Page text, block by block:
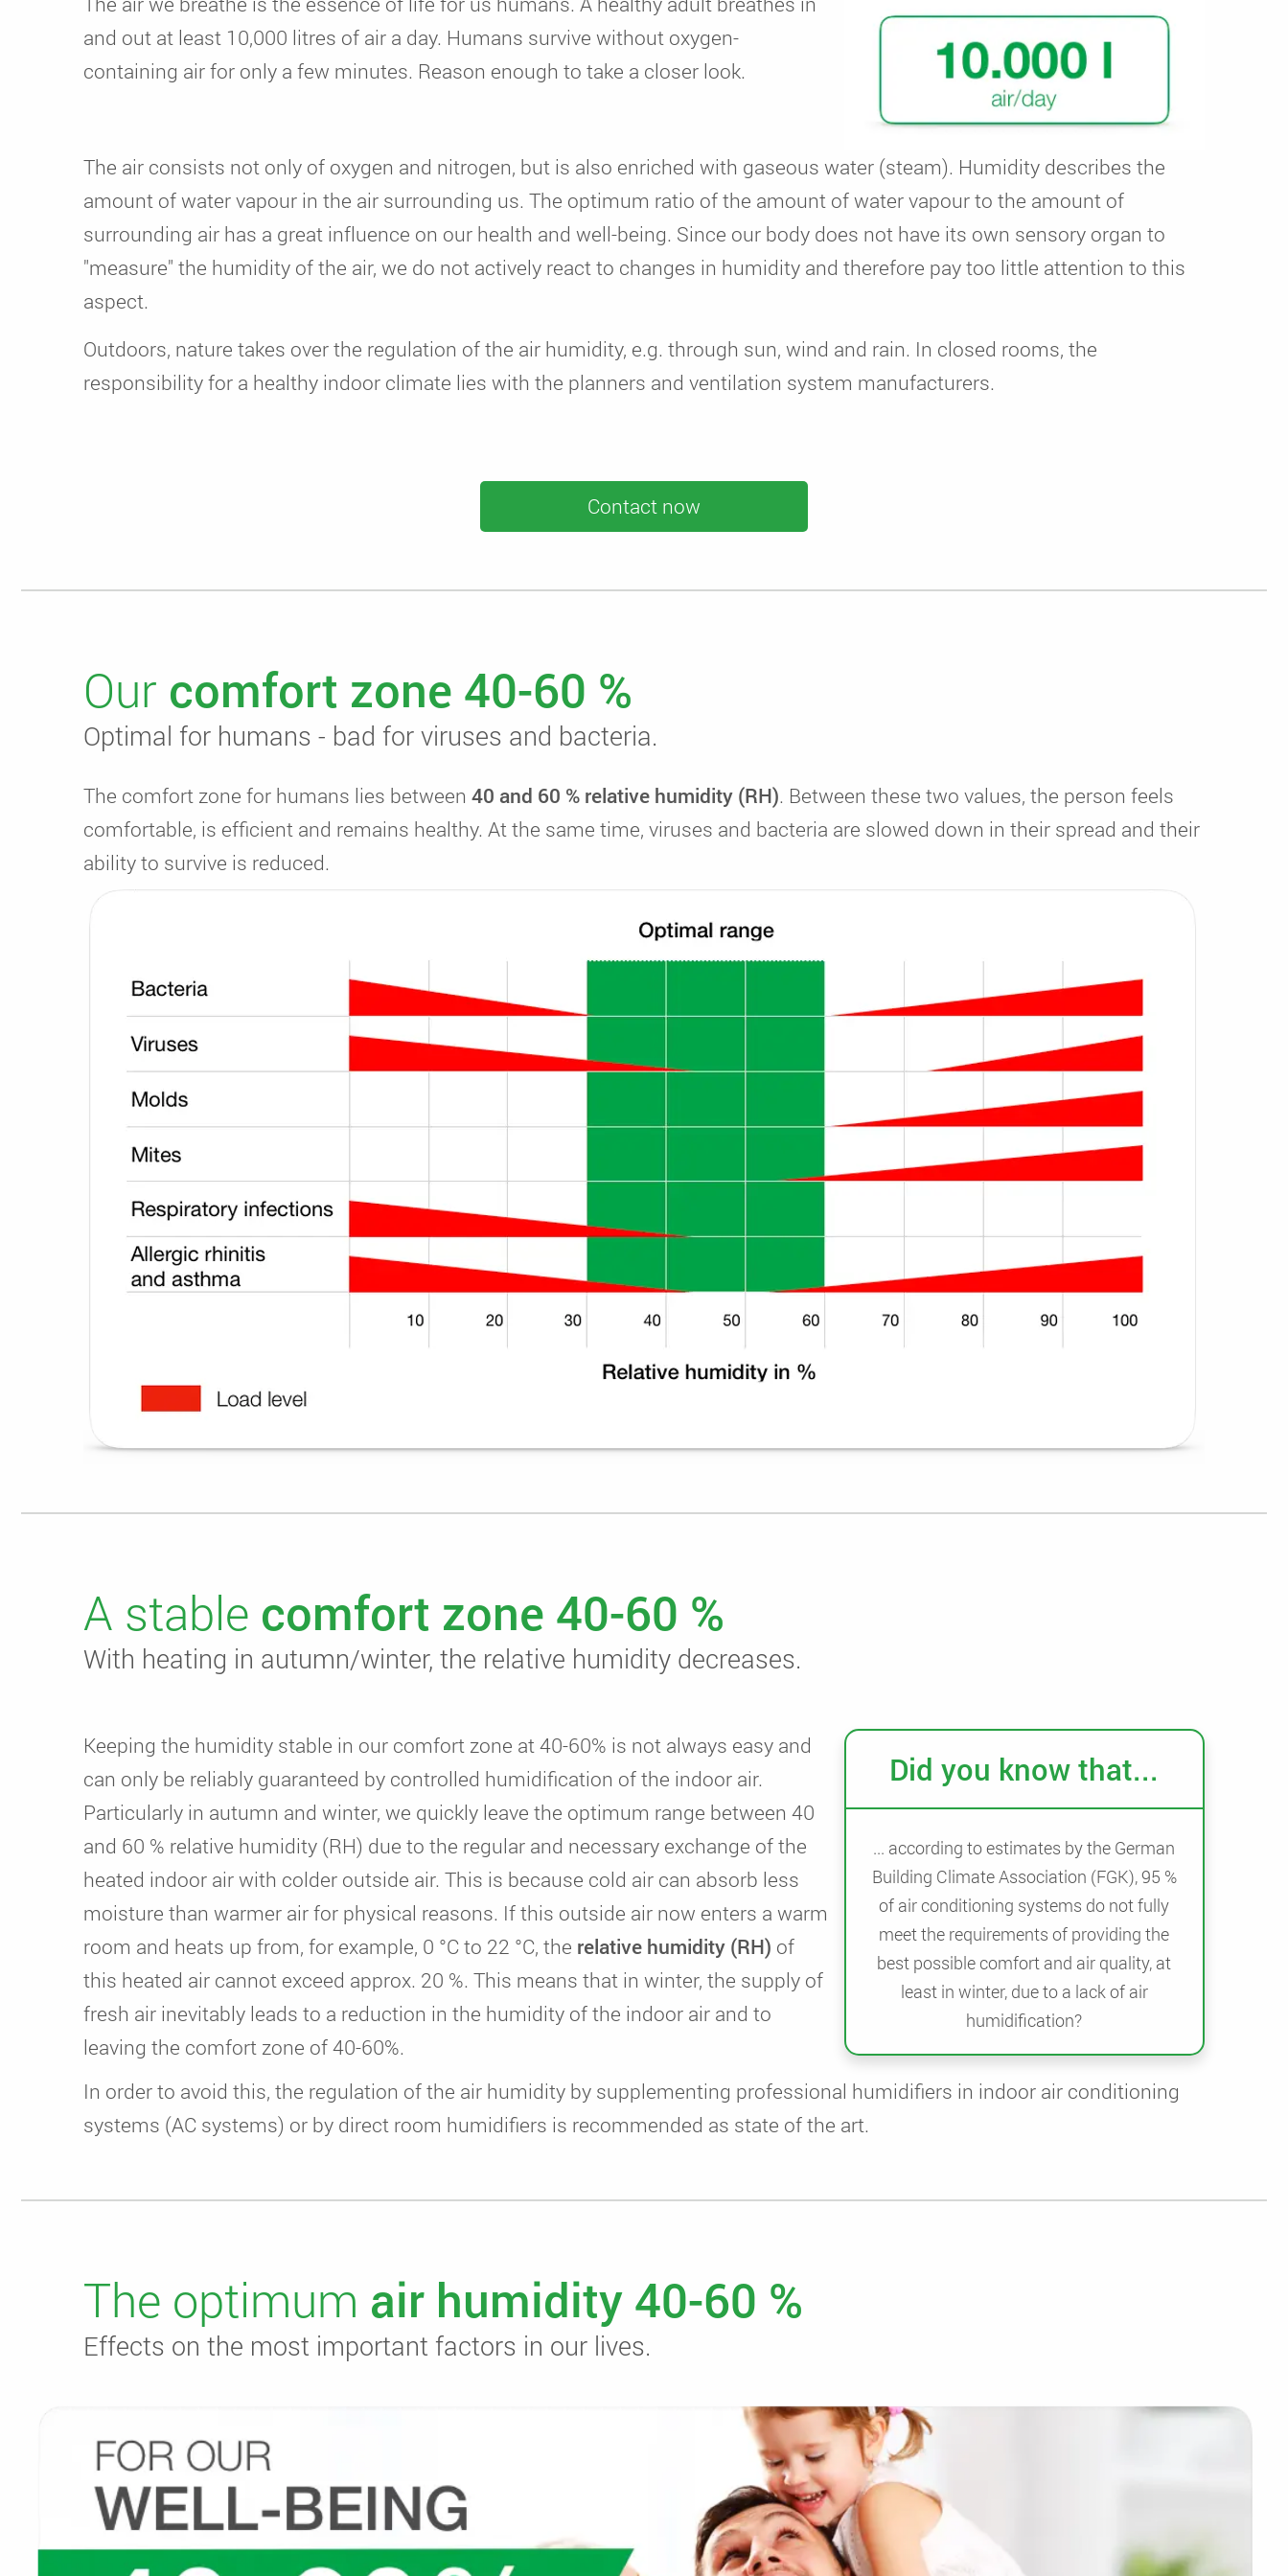
and out at least 10,000 litres of air a day. Humans survive without oxygen-
containing air for only a few minutes. Reason enough to take a closer look.
The air consists not only of oxygen and nitrogen, but is also enriched with gaseous water (steam). Humidity describes the
amount of water vapour in the air surrounding us. The optimum ratio of the amount of water vapour to the amount of
surrounding air has a great influence on our health and well-being. Since our body does not have its own sensory organ to
"measure" the humidity of the air, we do not actively react to changes in humidity and therefore pay too little attention to this
aspect.
Outdoors, nature takes over the regulation of the air humidity, e.g. through sun, wind and rain. In closed rooms, the
responsibility for a healthy indoor climate lies with the planners and ventilation system manufacturers.
Contact now
Our comfort zone 40-60 %
Optimal for humans - bad for viruses and bacteria.
The comfort zone for humans lies between 40 and 60 % relative humidity (RH). Between these two values, the person feels
comfortable, is efficient and remains healthy. At the same time, viruses and bacteria are slowed down in their spread and their
ability to survive is reduced.
A stable comfort zone 40-60 %
With heating in autumn/winter, the relative humidity decreases.
Keeping the humidity stable in our comfort zone at 40-60% is not always easy and
can only be reliably guaranteed by controlled humidification of the indoor air.
Particularly in autumn and winter, we quickly leave the optimum range between 40
and 60 % relative humidity (RH) due to the regular and necessary exchange of the
heated indoor air with colder outside air. This is because cold air can absorb less
moisture than warmer air for physical reasons. If this outside air now enters a warm
room and heats up from, for example, 0 °C to 22 °C, the relative humidity (RH) of
this heated air cannot exceed approx. 20 %. This means that in winter, the supply of
fresh air inevitably leads to a reduction in the humidity of the indoor air and to
leaving the comfort zone of 40-60%.
Did you know that...
... according to estimates by the German
Building Climate Association (FGK), 95 %
of air conditioning systems do not fully
meet the requirements of providing the
best possible comfort and air quality, at
least in winter, due to a lack of air
humidification?
In order to avoid this, the regulation of the air humidity by supplementing professional humidifiers in indoor air conditioning
systems (AC systems) or by direct room humidifiers is recommended as state of the art.
The optimum air humidity 40-60 %
Effects on the most important factors in our lives.